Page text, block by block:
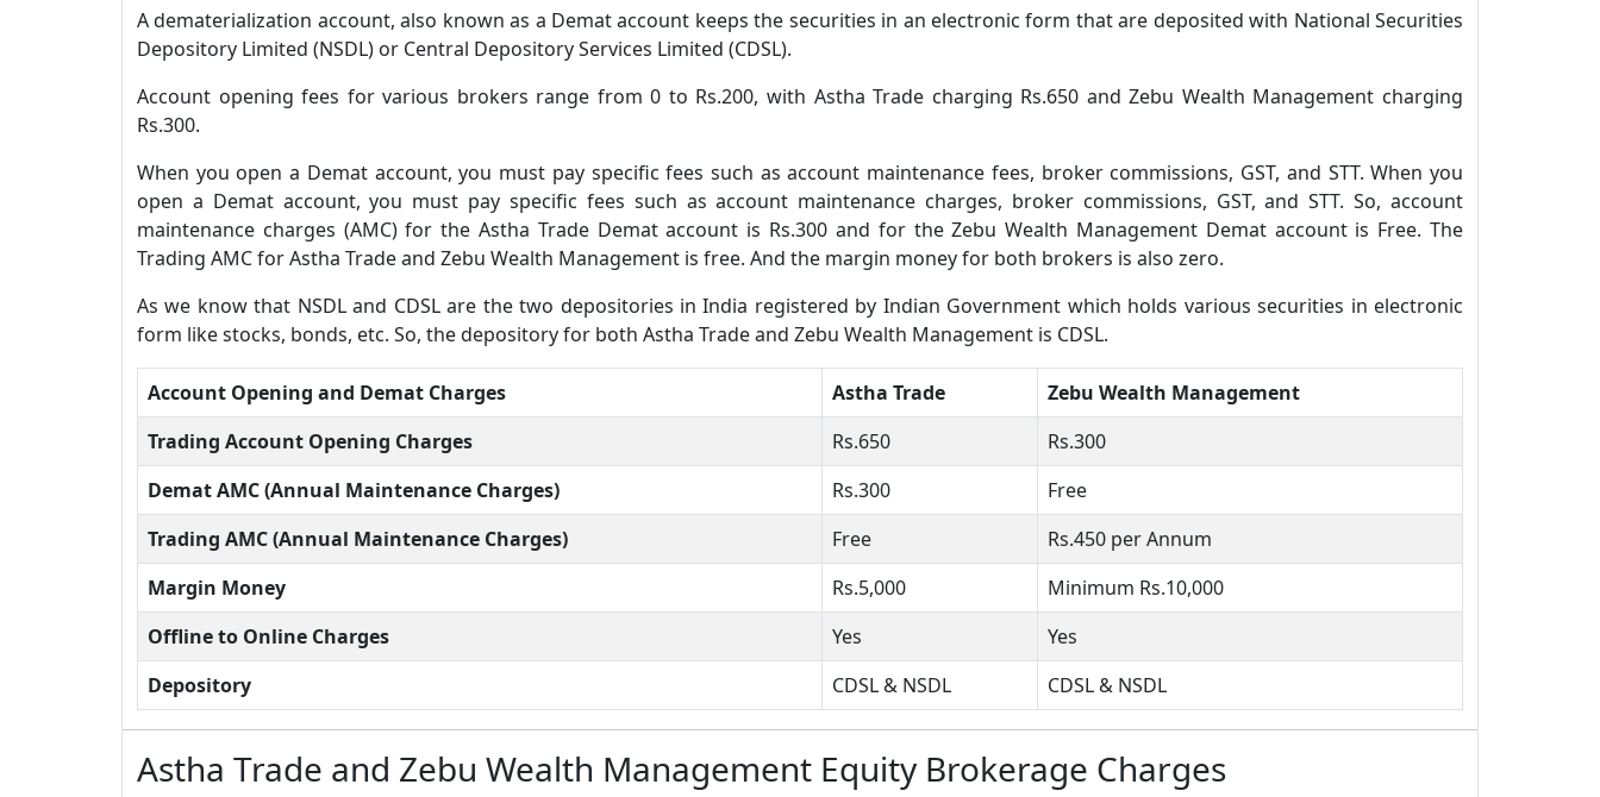
A dematerialization account, also known as a Demat account keeps the securities in an electronic form that are deposited with National Securities
Depository Limited (NSDL) or Central Depository Services Limited (CDSL).
Account opening fees for various brokers range from 0 to Rs.200, with Astha Trade charging Rs.650 and Zebu Wealth Management charging
Rs.300.
When you open a Demat account, you must pay specific fees such as account maintenance fees, broker commissions, GST, and STT. When you
open a Demat account, you must pay specific fees such as account maintenance charges, broker commissions, GST, and STT. So, account
maintenance charges (AMC) for the Astha Trade Demat account is Rs.300 and for the Zebu Wealth Management Demat account is Free. The
Trading AMC for Astha Trade and Zebu Wealth Management is free. And the margin money for both brokers is also zero.
As we know that NSDL and CDSL are the two depositories in India registered by Indian Government which holds various securities in electronic
form like stocks, bonds, etc. So, the depository for both Astha Trade and Zebu Wealth Management is CDSL.
Account Opening and Demat Charges Astha Trade
Zebu Wealth Management
Trading Account Opening Charges
Rs.650
Rs.300
Demat AMC (Annual Maintenance Charges)
Rs.300
Free
Trading AMC (Annual Maintenance Charges)
Free
Rs.450 per Annum
Margin Money
Rs.5,000
Minimum Rs.10,000
Offline to Online Charges
Yes
Yes
Depository
CDSL & NSDL CDSL & NSDL
Astha Trade and Zebu Wealth Management Equity Brokerage Charges